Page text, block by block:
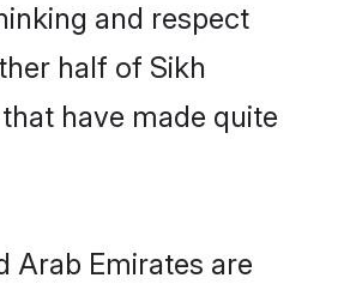
and respect
half of Sikh
have made quite
Arab Emirates are